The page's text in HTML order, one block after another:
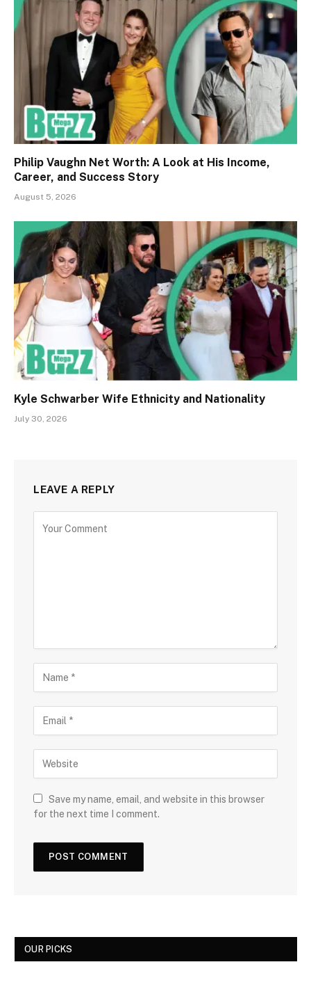
Philip Vaughn Net Worth: A Look at His Income,
Career, and Success Story
August 5, 2026
Kyle Schwarber Wife Ethnicity and Nationality
July 30, 2026
LEAVE A REPLY
Save my name, email, and website in this browser
for the next time I comment.
OUR PICKS